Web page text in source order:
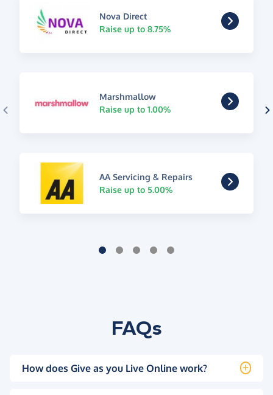
Nova Direct
Raise up to 8.75%
Marshmallow
Raise up to 1.00%
AA Servicing & Repairs
Raise up to 5.00%
FAQs
How does Give as you Live Online work?